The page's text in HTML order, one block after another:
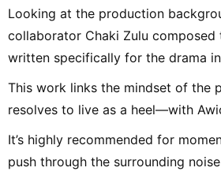
Looking at the production
collaborator Chaki Zulu composed
written specifically for the drama
This work links the mindset of the
resolves to live as a heel—with
It’s highly recommended for
push through the surrounding